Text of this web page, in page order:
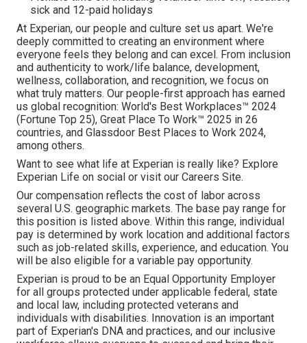
sick and 12-paid holidays
At Experian, our people and culture set us apart. We're
deeply committed to creating an environment where
everyone feels they belong and can excel. From inclusion
and authenticity to work/life balance, development,
wellness, collaboration, and recognition, we focus on
what truly matters. Our people-first approach has earned
us global recognition: World's Best Workplaces™ 2024
(Fortune Top 25), Great Place To Work™ 2025 in 26
countries, and Glassdoor Best Places to Work 2024,
among others.
Want to see what life at Experian is really like? Explore
Experian Life on social or visit our Careers Site.
Our compensation reflects the cost of labor across
several U.S. geographic markets. The base pay range for
this position is listed above. Within this range, individual
pay is determined by work location and additional factors
such as job-related skills, experience, and education. You
will be also eligible for a variable pay opportunity.
Experian is proud to be an Equal Opportunity Employer
for all groups protected under applicable federal, state
and local law, including protected veterans and
individuals with disabilities. Innovation is an important
part of Experian's DNA and practices, and our inclusive